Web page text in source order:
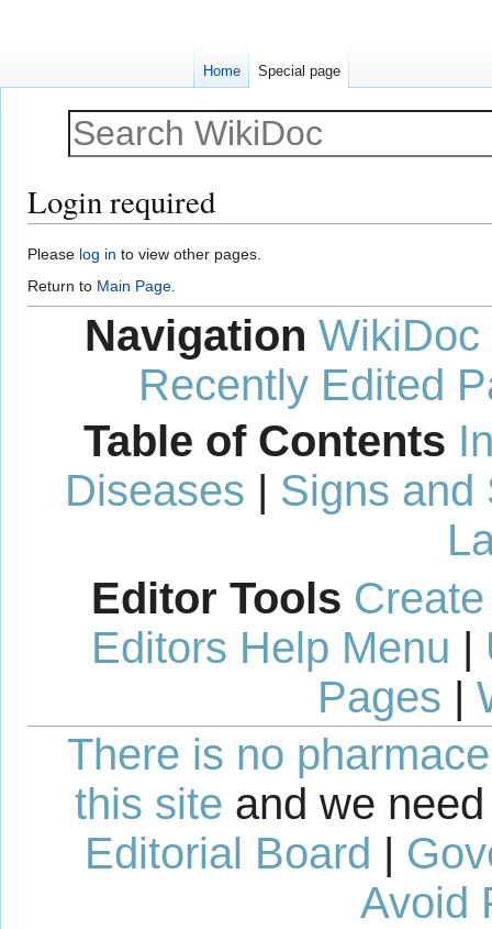
Login required
Jump
to
navigation
Jump
to
search
Please log in to view other pages.
Return to Main Page.
Navigation WikiDoc
Recently Edited
Table of Contents
Diseases | Signs and
Editor Tools
Editors Help Menu |
Pages |
There is no
this site and we
Editorial Board
Avoid
Home Special page